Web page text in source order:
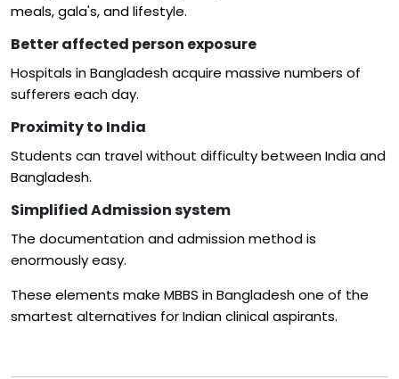
meals, gala's, and lifestyle.
Better affected person exposure
Hospitals in Bangladesh acquire massive numbers of
sufferers each day.
Proximity to India
Students can travel without difficulty between India and
Bangladesh.
Simplified Admission system
The documentation and admission method is
enormously easy.
These elements make MBBS in Bangladesh one of the
smartest alternatives for Indian clinical aspirants.